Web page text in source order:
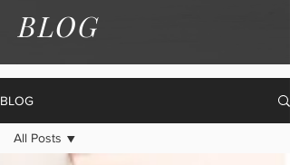
BLOG
BLOG
All Posts